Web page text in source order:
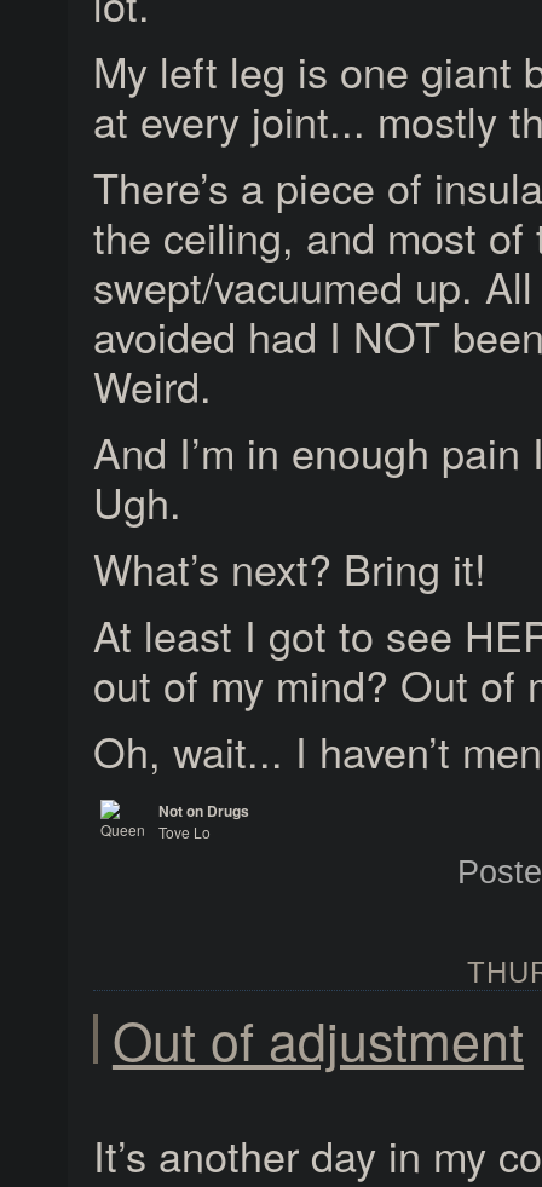
My left leg is one giant
at every joint... mostly
There’s a piece of
the ceiling, and most of
swept/vacuumed up.
avoided had I NOT
Weird.
And I’m in enough
Ugh.
What’s next? Bring it!
At least I got to see
out of my mind? Out of
Oh, wait... I haven’t
Not on Drugs
Tove Lo
Out of adjustment
It’s another day in my